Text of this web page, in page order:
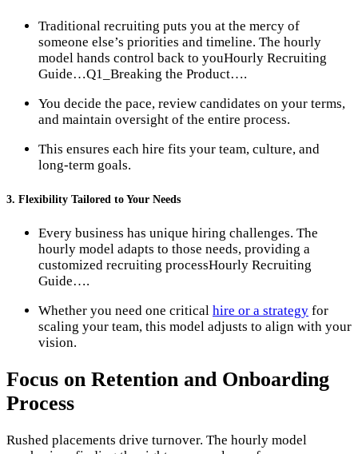
Traditional recruiting puts you at the mercy of
someone else’s priorities and timeline. The hourly
model hands control back to you​Hourly Recruiting
Guide…​Q1_Breaking the Product….
You decide the pace, review candidates on your terms,
and maintain oversight of the entire process.
This ensures each hire fits your team, culture, and
long-term goals.
3. Flexibility Tailored to Your Needs
Every business has unique hiring challenges. The
hourly model adapts to those needs, providing a
customized recruiting process​Hourly Recruiting
Guide….
Whether you need one critical hire or a strategy for
scaling your team, this model adjusts to align with your
vision.
Focus on Retention and Onboarding
Process
Rushed placements drive turnover. The hourly model